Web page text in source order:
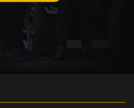
WATCH REELZ LIVE!